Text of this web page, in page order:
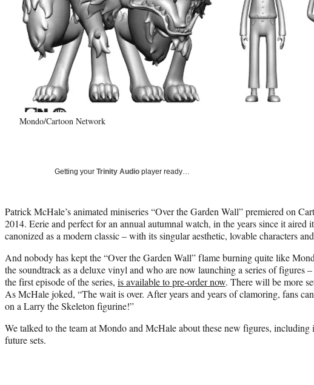
Mondo/Cartoon Network
Getting your Trinity Audio player ready…
Patrick McHale’s animated miniseries “Over the Garden Wall” premiered on
2014. Eerie and perfect for an annual autumnal watch, in the years since it aired
canonized as a modern classic – with its singular aesthetic, lovable characters
And nobody has kept the “Over the Garden Wall” flame burning quite like
the soundtrack as a deluxe vinyl and who are now launching a series of figures –
the first episode of the series, is available to pre-order now. There will be more
As McHale joked, “The wait is over. After years and years of clamoring, fans
on a Larry the Skeleton figurine!”
We talked to the team at Mondo and McHale about these new figures, including
future sets.